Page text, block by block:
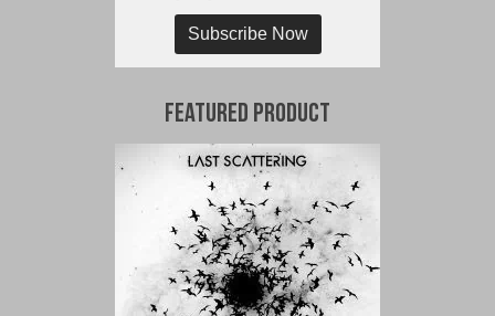
Subscribe Now
Featured Product